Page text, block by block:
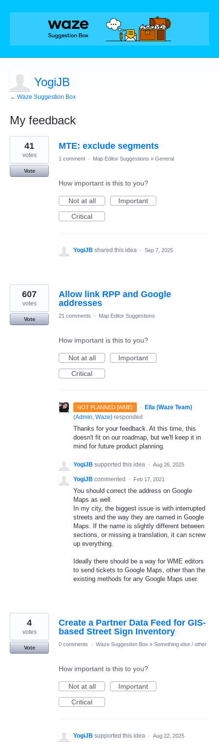
YogiJB
← Waze Suggestion Box
My feedback
57
results
found
MTE: exclude segments
41
votes
Vote
1 comment · Map Editor Suggestions » General
How important is this to you?
Not at all
Important
Critical
YogiJB shared this idea · Sep 7, 2025
Allow link RPP and Google
addresses
607
votes
Vote
21 comments · Map Editor Suggestions
How important is this to you?
Not at all
Important
Critical
NOT PLANNED [WME] ·
Ella (Waze Team)
(Admin, Waze) responded
Thanks for your feedback. At this time, this
doesn't fit on our roadmap, but we'll keep it in
mind for future product planning.
YogiJB supported this idea · Aug 26, 2025
YogiJB commented · Feb 17, 2021
You should correct the address on Google
Maps as well.
In my city, the biggest issue is with interrupted
streets and the way they are named in Google
Maps. If the name is slightly different between
sections, or missing a translation, it can screw
up everything.
Ideally there should be a way for WME editors
to send tickets to Google Maps, other than the
existing methods for any Google Maps user.
Create a Partner Data Feed for GIS-
based Street Sign Inventory
4
votes
Vote
0 comments · Waze Suggestion Box » Something else / other
How important is this to you?
Not at all
Important
Critical
YogiJB supported this idea · Aug 22, 2025